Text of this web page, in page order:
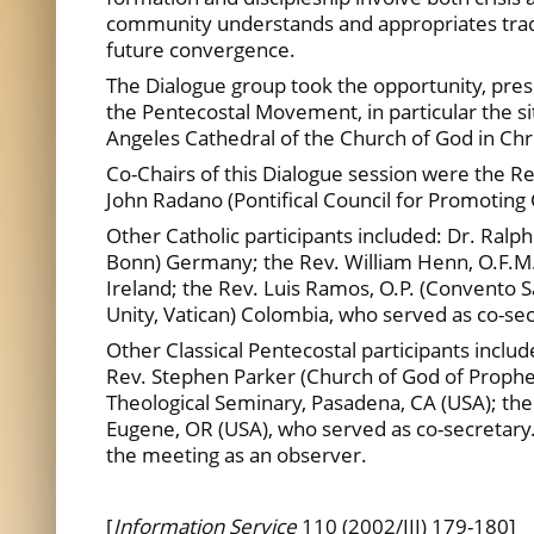
community understands and appropriates
future convergence.
The Dialogue group took the opportunity,
the Pentecostal Movement, in particular the
Angeles Cathedral of the Church of God in
Co-Chairs of this Dialogue session were the
John Radano (Pontifical Council for Promoting
Other Catholic participants included: Dr.
Bonn) Germany; the Rev. William Henn,
Ireland; the Rev. Luis Ramos, O.P. (Convento
Unity, Vatican) Colombia, who served as co-
Other Classical Pentecostal participants
Rev. Stephen Parker (Church of God of
Theological Seminary, Pasadena, CA (USA);
Eugene, OR (USA), who served as co-
the meeting as an observer.
[Information Service110 (2002/III) 179-180]